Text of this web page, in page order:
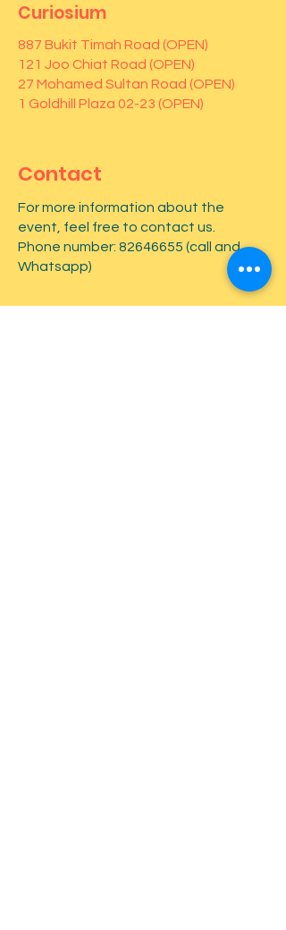
Curiosium
887 Bukit Timah Road (OPEN)
121 Joo Chiat Road (OPEN)
27 Mohamed Sultan Road (OPEN)
1 Goldhill Plaza 02-23 (OPEN)
Contact
For more information about the
event, feel free to contact us.
Phone number: 82646655 (call and
Whatsapp)